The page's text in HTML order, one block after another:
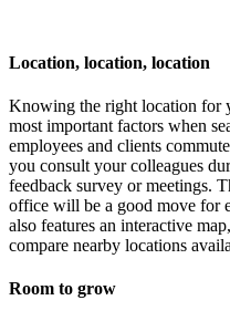
Location, location, location
Knowing the right location for
most important factors when
employees and clients
you consult your colleagues
feedback survey or meetings.
office will be a good move for
also features an interactive
compare nearby locations
Room to grow